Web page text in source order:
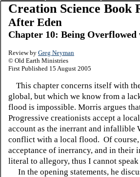
Creation Science Book
After Eden
Chapter 10: Being
Review by Greg Neyman
© Old Earth Ministries
First Published 15 August 2005
This chapter concerns itself with
global, but which we know from a
flood is impossible. Morris argues
Progressive creationists accept a
account as the inerrant and infallible
conflict with a local flood. Of
acceptance of inerrancy, and in their
literal to allegory, thus I cannot
In the opening statements, he